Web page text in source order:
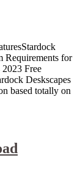
Requirements for
2023 Free
Deskscapes
based totally on